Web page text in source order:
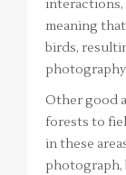
interactions,
meaning
birds,
photography
Other good
forests to
in these
photograph,